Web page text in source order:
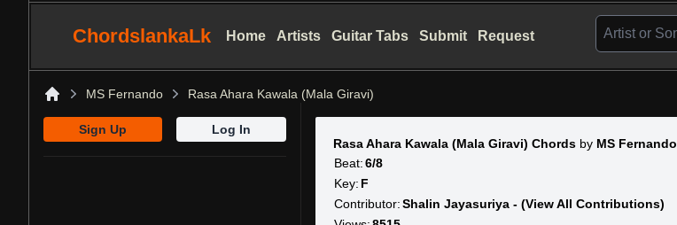
ChordslankaLk Home Artists Guitar Tabs Submit Request
MS Fernando Rasa Ahara Kawala (Mala Giravi)
Sign Up
Log In
Rasa Ahara Kawala (Mala Giravi) Chords by MS Fernando
Beat: 6/8
Key: F
Contributor: Shalin Jayasuriya - (View All Contributions)